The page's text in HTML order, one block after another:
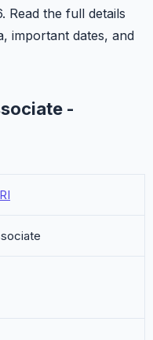
Read the full details
important dates, and
-